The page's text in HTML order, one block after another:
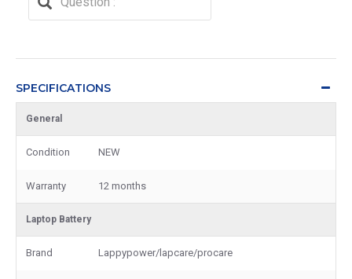
SPECIFICATIONS
General
Condition NEW
Warranty 12 months
Laptop Battery
Brand Lappypower/lapcare/procare